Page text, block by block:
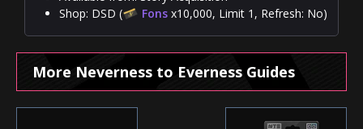
Shop: DSD (
Fons x10,000, Limit 1, Refresh: No)
More Neverness to Everness Guides